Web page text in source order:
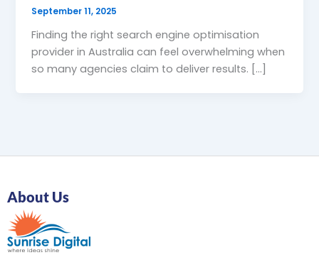
September 11, 2025
Finding the right search engine optimisation
provider in Australia can feel overwhelming when
so many agencies claim to deliver results. […]
About Us